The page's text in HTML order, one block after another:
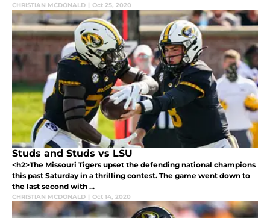
CHRISTIAN MCDONALD | Oct 25, 2020
Studs and Studs vs LSU
<h2>The Missouri Tigers upset the defending national champions
this past Saturday in a thrilling contest. The game went down to
the last second with ...
CHRISTIAN MCDONALD | Oct 14, 2020